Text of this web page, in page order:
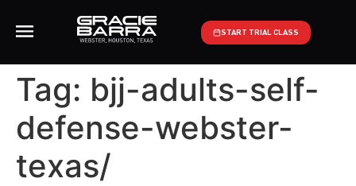
START TRIAL CLASS
Tag: bjj-adults-self-
defense-webster-
texas/